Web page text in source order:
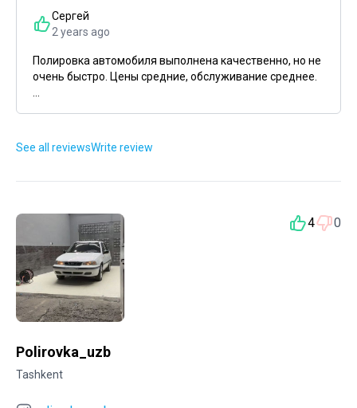
Сергей
2 years ago
Полировка автомобиля выполнена качественно, но не
очень быстро. Цены средние, обслуживание среднее.
See all reviewsWrite review
4 0
Polirovka_uzb
Tashkent